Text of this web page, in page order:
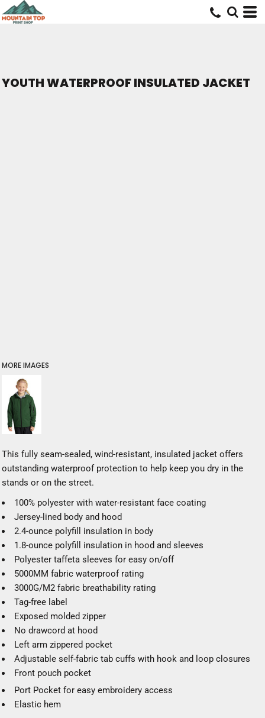
YOUTH WATERPROOF INSULATED JACKET
MORE IMAGES
This fully seam-sealed, wind-resistant, insulated jacket offers
outstanding waterproof protection to help keep you dry in the
stands or on the street.
100% polyester with water-resistant face coating
Jersey-lined body and hood
2.4-ounce polyfill insulation in body
1.8-ounce polyfill insulation in hood and sleeves
Polyester taffeta sleeves for easy on/off
5000MM fabric waterproof rating
3000G/M2 fabric breathability rating
Tag-free label
Exposed molded zipper
No drawcord at hood
Left arm zippered pocket
Adjustable self-fabric tab cuffs with hook and loop closures
Front pouch pocket
Port Pocket for easy embroidery access
Elastic hem